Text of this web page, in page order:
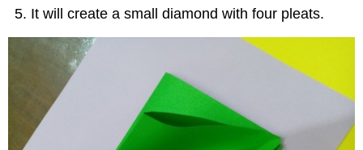
It will create a small diamond with four pleats.